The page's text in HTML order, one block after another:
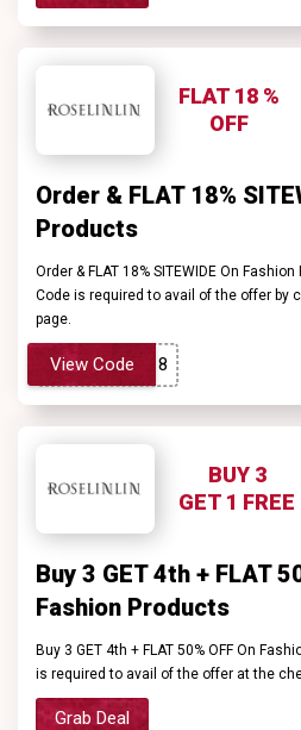
FLAT 18 %
OFF
Order & FLAT 18%
Products
Order & FLAT 18% SITEWIDE On
Code is required to avail of the offer by
page.
View Code
BUY 3
GET 1 FREE
Buy 3 GET 4th + FLAT
Fashion Products
Buy 3 GET 4th + FLAT 50% OFF On
is required to avail of the offer at the
Grab Deal